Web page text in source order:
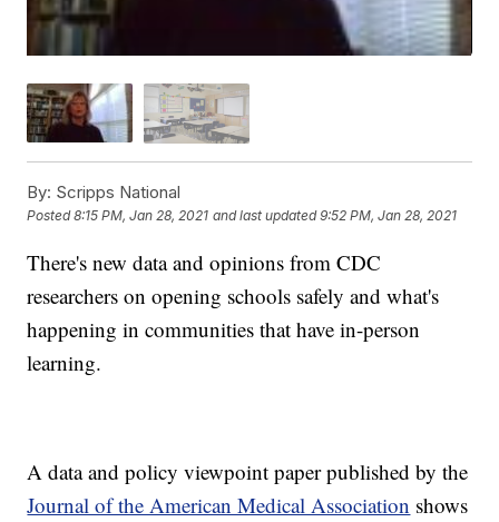
By: Scripps National
Posted8:15 PM, Jan 28, 2021 and last updated 9:52 PM, Jan 28, 2021
There's new data and opinions from CDC
researchers on opening schools safely and what's
happening in communities that have in-person
learning.
A data and policy viewpoint paper published by the
Journal of the American Medical Association shows